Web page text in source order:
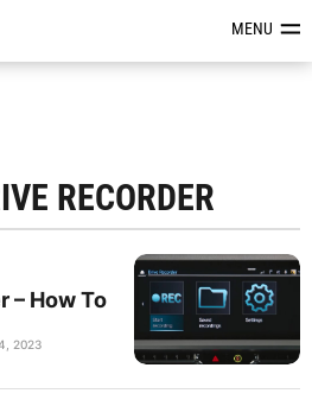
Reviews &MENU
RECORDER
– How To
2023